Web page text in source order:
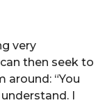
very
then seek to
around: “You
I